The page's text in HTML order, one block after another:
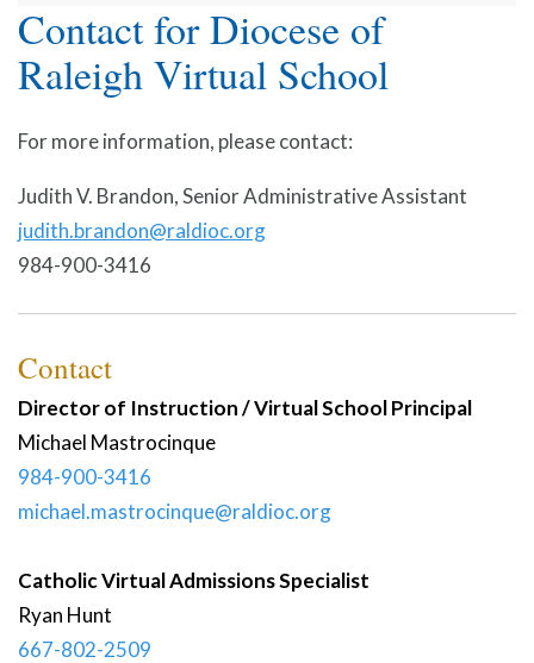
Contact for Diocese of
Raleigh Virtual School
For more information, please contact:
Judith V. Brandon, Senior Administrative Assistant
judith.brandon@raldioc.org
984-900-3416
Contact
Director of Instruction / Virtual School Principal
Michael Mastrocinque
984-900-3416
michael.mastrocinque@raldioc.org
Catholic Virtual Admissions Specialist
Ryan Hunt
667-802-2509